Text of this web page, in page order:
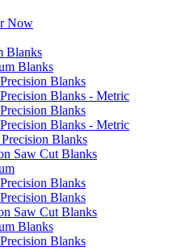
Now
Blanks
Blanks
Blanks
Blanks - Metric
Blanks
Blanks - Metric
Blanks
Saw Cut Blanks
Blanks
Blanks
Saw Cut Blanks
Blanks
Blanks